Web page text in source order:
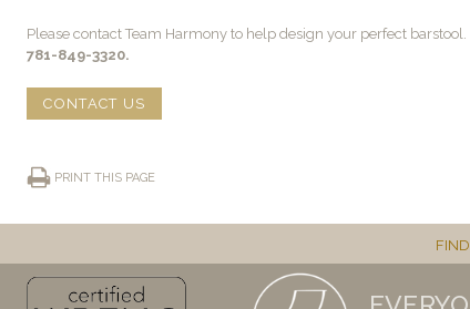
Please contact Team Harmony to help design your perfect barstool.
781-849-3320.
CONTACT US
PRINT THIS PAGE